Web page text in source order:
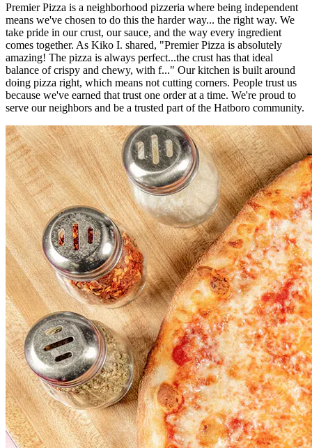
Premier Pizza is a neighborhood pizzeria where being independent
means we've chosen to do this the harder way... the right way. We
take pride in our crust, our sauce, and the way every ingredient
comes together. As Kiko I. shared, "Premier Pizza is absolutely
amazing! The pizza is always perfect...the crust has that ideal
balance of crispy and chewy, with f..." Our kitchen is built around
doing pizza right, which means not cutting corners. People trust us
because we've earned that trust one order at a time. We're proud to
serve our neighbors and be a trusted part of the Hatboro community.